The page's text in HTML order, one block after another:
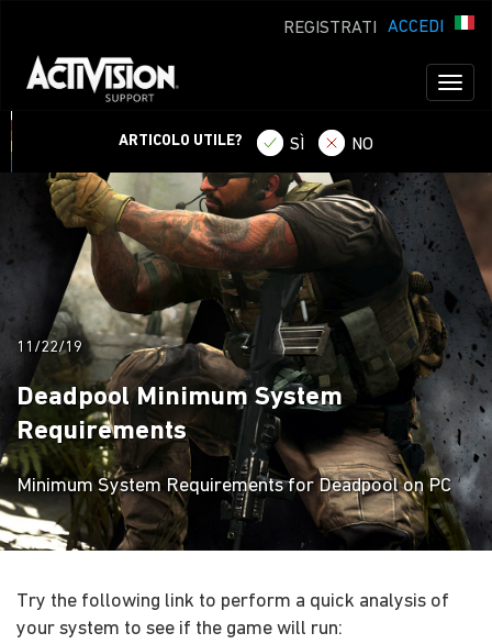
ACCEDI
REGISTRATI
ARTICOLO UTILE? SÌ NO
11/22/19
Deadpool Minimum System
Requirements
Minimum System Requirements for Deadpool on PC
Try the following link to perform a quick analysis of
your system to see if the game will run: